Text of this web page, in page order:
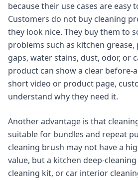
because their use cases are easy
Customers do not buy cleaning
they look nice. They buy them to
problems such as kitchen
gaps, water stains, dust, odor, or
product can show a clear before-
short video or product page,
understand why they need it.
Another advantage is that
suitable for bundles and repeat
cleaning brush may not have a
value, but a kitchen deep-
cleaning kit, or car interior